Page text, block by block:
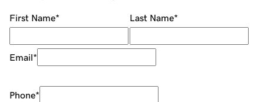
First Name* Last Name*
Email*
Phone*